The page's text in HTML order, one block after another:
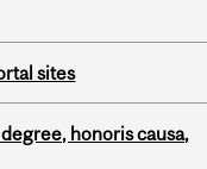
sites
honoris causa,